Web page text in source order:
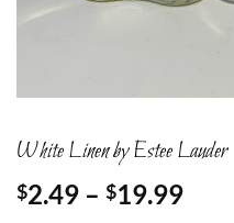
White Linen by Estee Lauder
$2.49 – $19.99Price